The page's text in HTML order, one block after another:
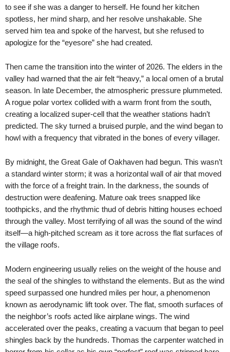
to see if she was a danger to herself. He found her kitchen
spotless, her mind sharp, and her resolve unshakable. She
served him tea and spoke of the harvest, but she refused to
apologize for the “eyesore” she had created.
Then came the transition into the winter of 2026. The elders in the
valley had warned that the air felt “heavy,” a local omen of a brutal
season. In late December, the atmospheric pressure plummeted.
A rogue polar vortex collided with a warm front from the south,
creating a localized super-cell that the weather stations hadn’t
predicted. The sky turned a bruised purple, and the wind began to
howl with a frequency that vibrated in the bones of every villager.
By midnight, the Great Gale of Oakhaven had begun. This wasn’t
a standard winter storm; it was a horizontal wall of air that moved
with the force of a freight train. In the darkness, the sounds of
destruction were deafening. Mature oak trees snapped like
toothpicks, and the rhythmic thud of debris hitting houses echoed
through the valley. Most terrifying of all was the sound of the wind
itself—a high-pitched scream as it tore across the flat surfaces of
the village roofs.
Modern engineering usually relies on the weight of the house and
the seal of the shingles to withstand the elements. But as the wind
speed surpassed one hundred miles per hour, a phenomenon
known as aerodynamic lift took over. The flat, smooth surfaces of
the neighbor’s roofs acted like airplane wings. The wind
accelerated over the peaks, creating a vacuum that began to peel
shingles back by the hundreds. Thomas the carpenter watched in